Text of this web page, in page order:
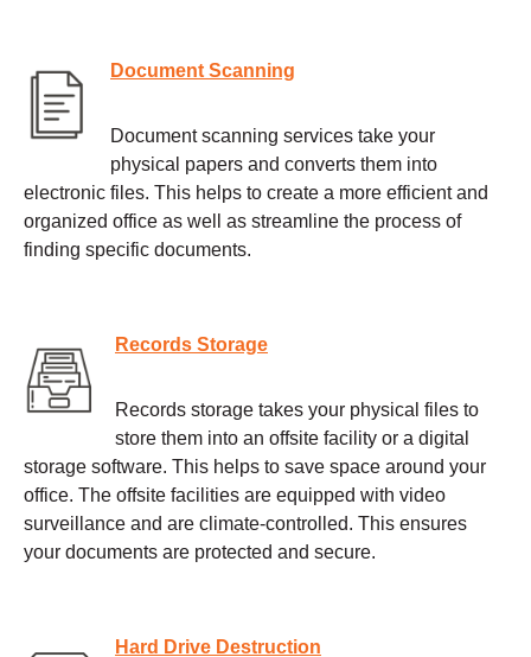
Document Scanning
Document scanning services take your
physical papers and converts them into
electronic files. This helps to create a more efficient and
organized office as well as streamline the process of
finding specific documents.
Records Storage
Records storage takes your physical files to
store them into an offsite facility or a digital
storage software. This helps to save space around your
office. The offsite facilities are equipped with video
surveillance and are climate-controlled. This ensures
your documents are protected and secure.
Hard Drive Destruction